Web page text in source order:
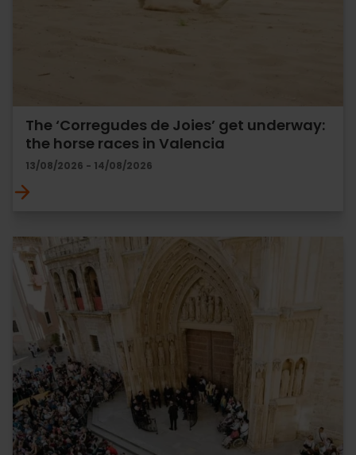
The ‘Corregudes de Joies’ get underway:
the horse races in Valencia
13/08/2026 - 14/08/2026